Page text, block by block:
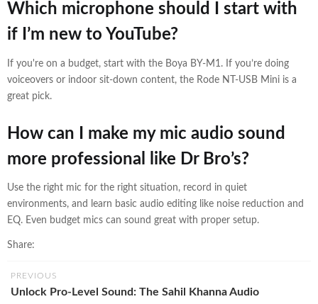
Which microphone should I start with
if I’m new to YouTube?
If you're on a budget, start with the Boya BY-M1. If you’re doing
voiceovers or indoor sit-down content, the Rode NT-USB Mini is a
great pick.
How can I make my mic audio sound
more professional like Dr Bro’s?
Use the right mic for the right situation, record in quiet
environments, and learn basic audio editing like noise reduction and
EQ. Even budget mics can sound great with proper setup.
Share:
PREVIOUS
Unlock Pro-Level Sound: The Sahil Khanna Audio